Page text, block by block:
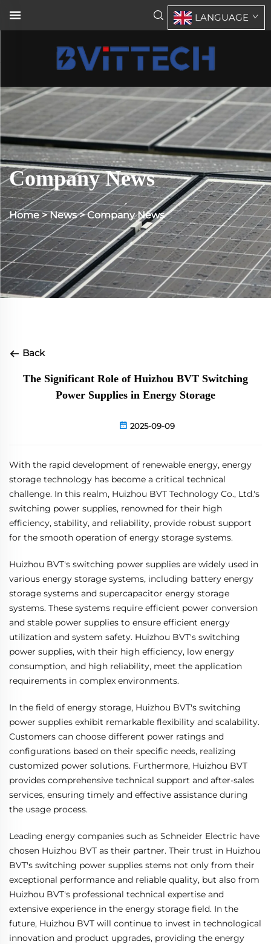
LANGUAGE
Company News
Home>News>Company News
Back
The Significant Role of Huizhou BVT Switching
Power Supplies in Energy Storage
2025-09-09
With the rapid development of renewable energy, energy
storage technology has become a critical technical
challenge. In this realm, Huizhou BVT Technology Co., Ltd.'s
switching power supplies, renowned for their high
efficiency, stability, and reliability, provide robust support
for the smooth operation of energy storage systems.
Huizhou BVT's switching power supplies are widely used in
various energy storage systems, including battery energy
storage systems and supercapacitor energy storage
systems. These systems require efficient power conversion
and stable power supplies to ensure efficient energy
utilization and system safety. Huizhou BVT's switching
power supplies, with their high efficiency, low energy
consumption, and high reliability, meet the application
requirements in complex environments.
In the field of energy storage, Huizhou BVT's switching
power supplies exhibit remarkable flexibility and scalability.
Customers can choose different power ratings and
configurations based on their specific needs, realizing
customized power solutions. Furthermore, Huizhou BVT
provides comprehensive technical support and after-sales
services, ensuring timely and effective assistance during
the usage process.
Leading energy companies such as Schneider Electric have
chosen Huizhou BVT as their partner. Their trust in Huizhou
BVT's switching power supplies stems not only from their
exceptional performance and reliable quality, but also from
Huizhou BVT's professional technical expertise and
extensive experience in the energy storage field. In the
future, Huizhou BVT will continue to invest in technological
innovation and product upgrades, providing the energy